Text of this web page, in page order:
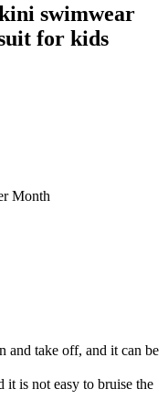
swimwear
for kids
Month
and take off, and it can be
is not easy to bruise the